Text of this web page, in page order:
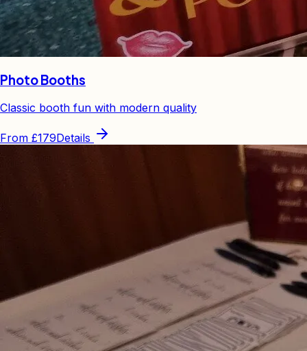
Photo Booths
Classic booth fun with modern quality
From £179Details